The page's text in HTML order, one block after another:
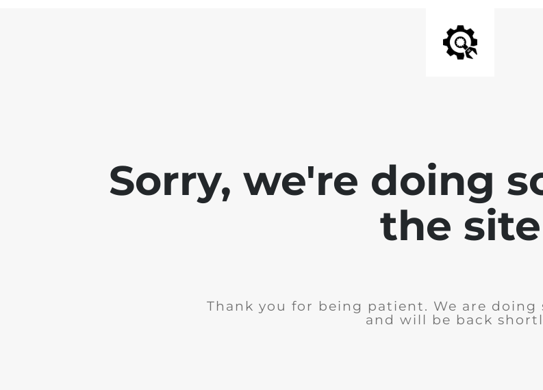
Sorry, we're doing
the site
Thank you for being patient. We are doing
and will be back